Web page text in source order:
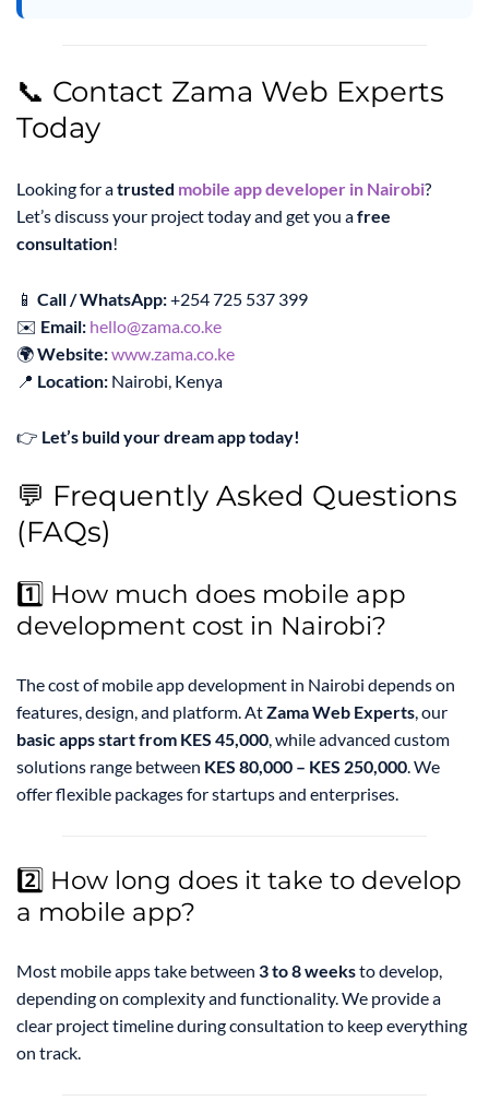
📞 Contact Zama Web Experts
Today
Looking for atrusted mobile app developer in Nairobi?
Let’s discuss your project today and get you afree
consultation!
📱 Call / WhatsApp:+254 725 537 399
✉️ Email: hello@zama.co.ke
🌍Website:www.zama.co.ke
📍 Location: Nairobi, Kenya
👉 Let’s build your dream app today!
💬 Frequently Asked Questions
(FAQs)
1️⃣ How much does mobile app
development cost in Nairobi?
The cost of mobile app development in Nairobi depends on
features, design, and platform. AtZama Web Experts, our
basic apps start from KES 45,000, while advanced custom
solutions range between KES 80,000 – KES 250,000. We
offer flexible packages for startups and enterprises.
2️⃣ How long does it take to develop
a mobile app?
Most mobile apps take between 3 to 8 weeksto develop,
depending on complexity and functionality. We provide a
clear project timeline during consultation to keep everything
on track.